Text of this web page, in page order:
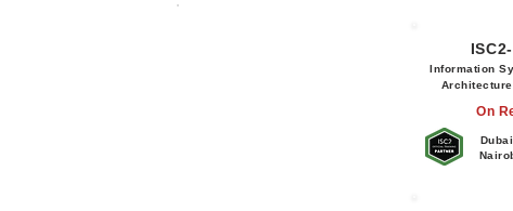
Information
On
Dubai